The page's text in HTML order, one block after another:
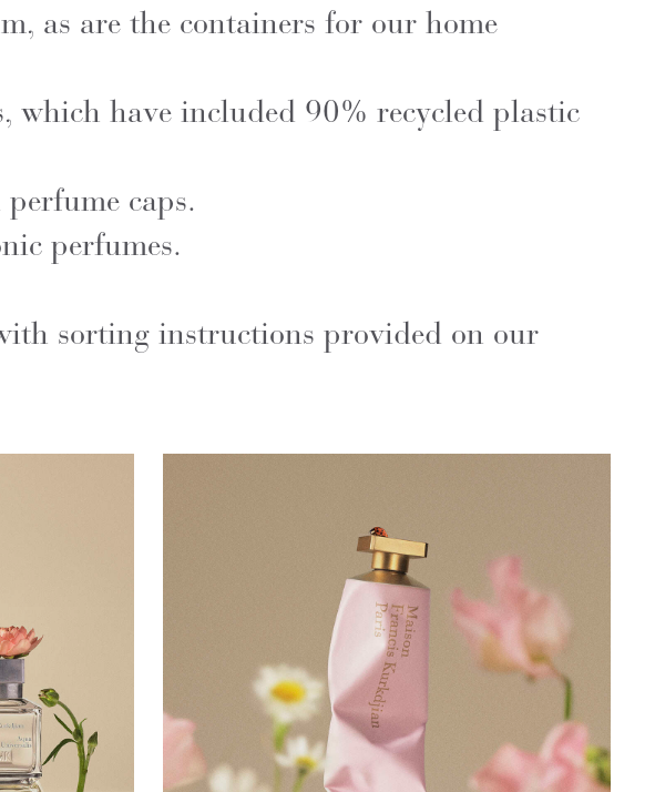
as are the containers for our home
which have included 90% recycled plastic
caps.
perfumes.
sorting instructions provided on our